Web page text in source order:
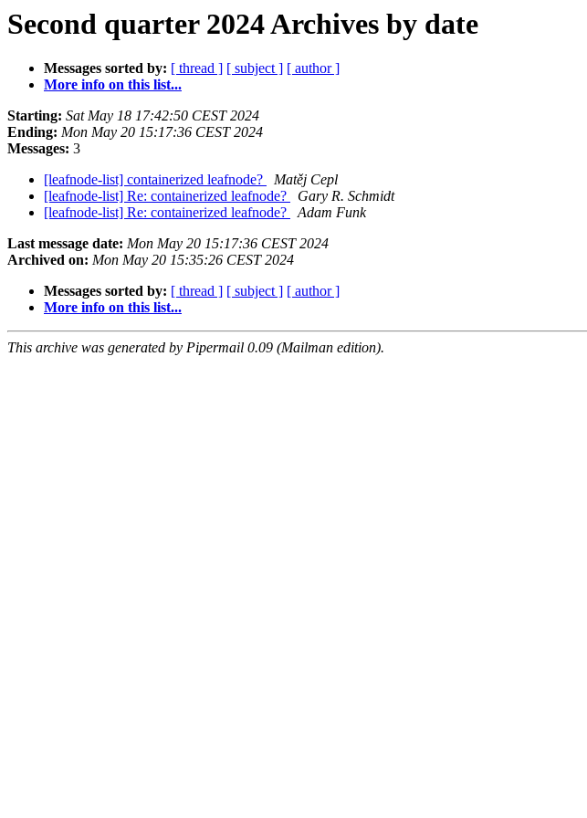
Second quarter 2024 Archives by date
Messages sorted by: [ thread ] [ subject ] [ author ]
More info on this list...
Starting: Sat May 18 17:42:50 CEST 2024
Ending: Mon May 20 15:17:36 CEST 2024
Messages: 3
[leafnode-list] containerized leafnode?
Matěj Cepl
[leafnode-list] Re: containerized leafnode?
Gary R. Schmidt
[leafnode-list] Re: containerized leafnode?
Adam Funk
Last message date: Mon May 20 15:17:36 CEST 2024
Archived on: Mon May 20 15:35:26 CEST 2024
Messages sorted by: [ thread ] [ subject ] [ author ]
More info on this list...
This archive was generated by Pipermail 0.09 (Mailman edition).